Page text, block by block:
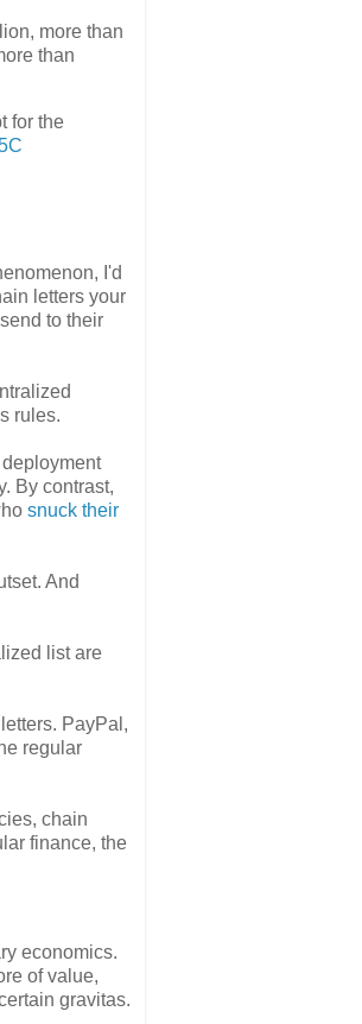
more than
than
for the
I'd
letters your
to their
rules.
By contrast,
snuck their
And
list are
PayPal,
regular
chain
finance, the
economics.
of value,
gravitas.